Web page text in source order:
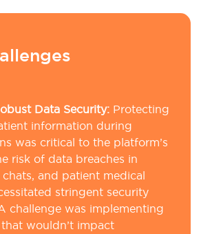
Data Security: Protecting
information during
was critical to the platform’s
risk of data breaches in
chats, and patient medical
stringent security
challenge was implementing
wouldn’t impact